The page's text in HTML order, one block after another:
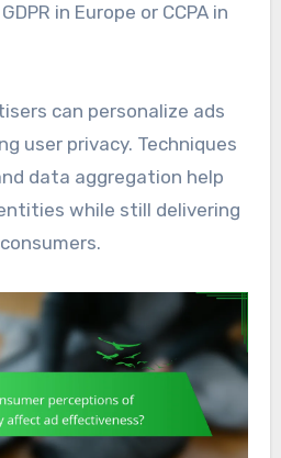
in Europe or CCPA in
can personalize ads
user privacy. Techniques
data aggregation help
while still delivering